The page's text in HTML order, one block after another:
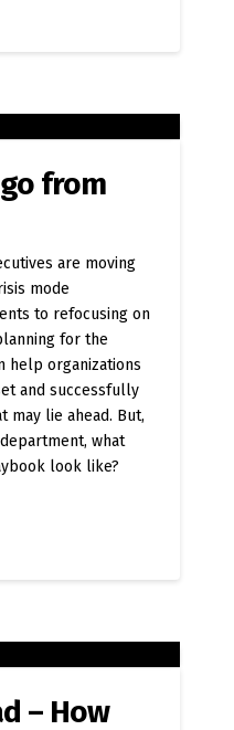
from
are moving
mode
to refocusing on
for the
help organizations
and successfully
may lie ahead. But,
what
look like?
– How